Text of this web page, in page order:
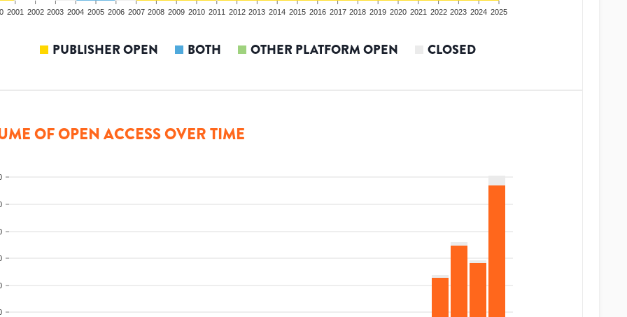
2001 2002 2003 2004 2005 2006 2007 2008 2009 2010 2011 2012 2013 2014 2015 2016 2017 2018 2019 2020 2021 2022 2023 2024 2025
PUBLISHER OPEN BOTH OTHER PLATFORM OPEN CLOSED
OF OPEN ACCESS OVER TIME